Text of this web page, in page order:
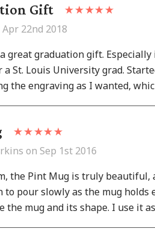
Gift
22nd 2018
great graduation gift.
St. Louis University grad.
the engraving as I wanted,
on Sep 1st 2016
the Pint Mug is truly beautiful,
to pour slowly as the mug
the mug and its shape. I use it